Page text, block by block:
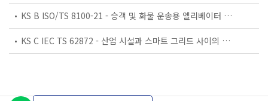
KS B ISO/TS 8100-21 - 승객 및 화물 운송용 엘리베이터 —제21부: 세계공통 필수안전요건(GESRs)을 충족하는 세계공통 안전 파라미터(GSPs)
KS C IEC TS 62872 - 산업 시설과 스마트 그리드 사이의 산업 공정 측정, 제어 및 자동화 시스템 인터페이스